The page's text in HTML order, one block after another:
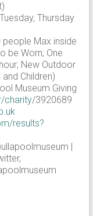
Thursday
Max inside
be Worn; One
New Outdoor
Children)
Museum Giving
charity/3920689
results?
|